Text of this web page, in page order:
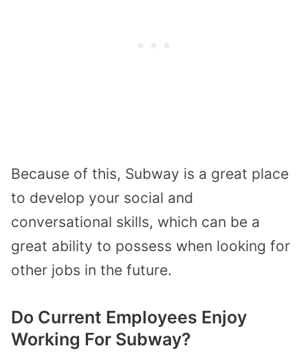
Because of this, Subway is a great place
to develop your social and
conversational skills, which can be a
great ability to possess when looking for
other jobs in the future.
Do Current Employees Enjoy
Working For Subway?